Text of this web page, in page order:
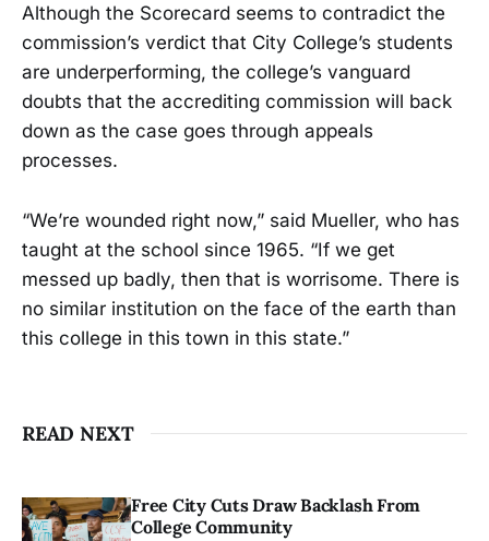
Although the Scorecard seems to contradict the
commission’s verdict that City College’s students
are underperforming, the college’s vanguard
doubts that the accrediting commission will back
down as the case goes through appeals
processes.
“We’re wounded right now,” said Mueller, who has
taught at the school since 1965. “If we get
messed up badly, then that is worrisome. There is
no similar institution on the face of the earth than
this college in this town in this state.”
READ NEXT
Free City Cuts Draw Backlash From
College Community